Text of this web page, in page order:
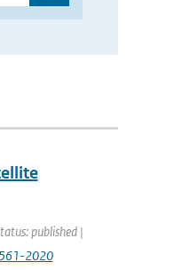
published |
2020